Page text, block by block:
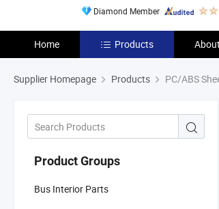
Diamond Member
Home Products
Supplier Homepage Products PC/ABS
Product Groups
Bus Interior Parts